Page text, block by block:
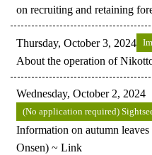
on recruiting and retaining
Thursday, October 3, 2024
About the operation of
Wednesday, October 2, 2024
(No application required)
Information on autumn
Onsen) ~ Link